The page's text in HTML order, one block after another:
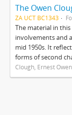
The Owen
ZA UCT BC1343
The material in
involvements and
mid 1950s. It
forms of second
Clough, Ernest